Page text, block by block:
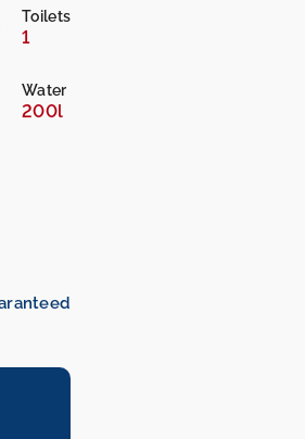
Toilets
1
Water
200l